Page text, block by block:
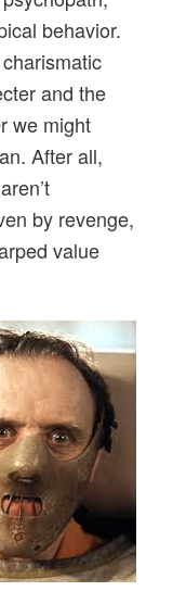
behavior.
and the
we might
After all,
by revenge,
value